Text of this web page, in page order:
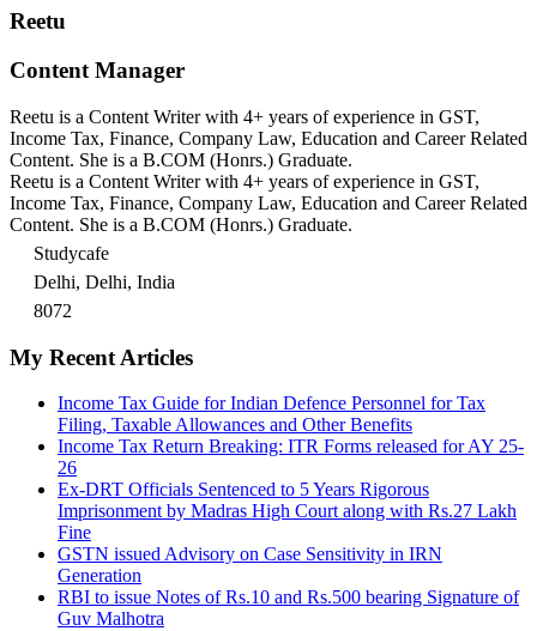
Reetu
Content Manager
Reetu is a Content Writer with 4+ years of experience in GST,
Income Tax, Finance, Company Law, Education and Career Related
Content. She is a B.COM (Honrs.) Graduate.
Reetu is a Content Writer with 4+ years of experience in GST,
Income Tax, Finance, Company Law, Education and Career Related
Content. She is a B.COM (Honrs.) Graduate.
Studycafe
Delhi, Delhi, India
8072
My Recent Articles
Income Tax Guide for Indian Defence Personnel for Tax
Filing, Taxable Allowances and Other Benefits
Income Tax Return Breaking: ITR Forms released for AY 25-
26
Ex-DRT Officials Sentenced to 5 Years Rigorous
Imprisonment by Madras High Court along with Rs.27 Lakh
Fine
GSTN issued Advisory on Case Sensitivity in IRN
Generation
RBI to issue Notes of Rs.10 and Rs.500 bearing Signature of
Guv Malhotra